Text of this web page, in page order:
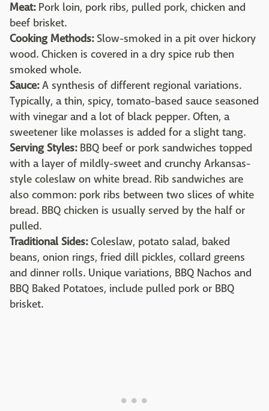
Meat:Pork loin, pork ribs, pulled pork, chicken and
beef brisket.
Cooking Methods:Slow-smoked in a pit over hickory
wood. Chicken is covered in a dry spice rub then
smoked whole.
Sauce:A synthesis of different regional variations.
Typically, a thin, spicy, tomato-based sauce seasoned
with vinegar and a lot of black pepper. Often, a
sweetener like molasses is added for a slight tang.
Serving Styles:BBQ beef or pork sandwiches topped
with a layer of mildly-sweet and crunchy Arkansas-
style coleslaw on white bread. Rib sandwiches are
also common: pork ribs between two slices of white
bread. BBQ chicken is usually served by the half or
pulled.
Traditional Sides:Coleslaw, potato salad, baked
beans, onion rings, fried dill pickles, collard greens
and dinner rolls. Unique variations, BBQ Nachos and
BBQ Baked Potatoes, include pulled pork or BBQ
brisket.